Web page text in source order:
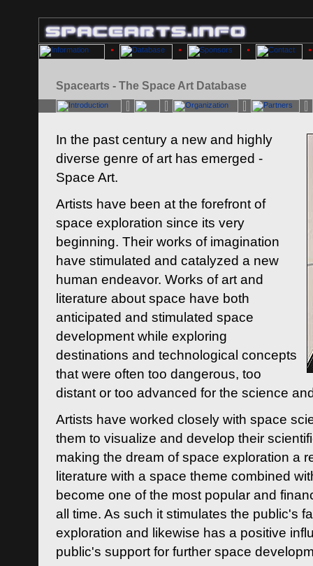
Spacearts - The Space Art Database
In the past century a new and highly
diverse genre of art has emerged -
Space Art.
Artists have been at the forefront of
space exploration since its very
beginning. Their works of imagination
have stimulated and catalyzed a new
human endeavor. Works of art and
literature about space have both
anticipated and stimulated space
development while exploring
destinations and technological concepts
that were often too dangerous, too
distant or too advanced for the science
Artists have worked closely with space
them to visualize and develop their
making the dream of space exploration a
literature with a space theme combined
become one of the most popular and
all time. As such it stimulates the public's
exploration and likewise has a positive
public's support for further space